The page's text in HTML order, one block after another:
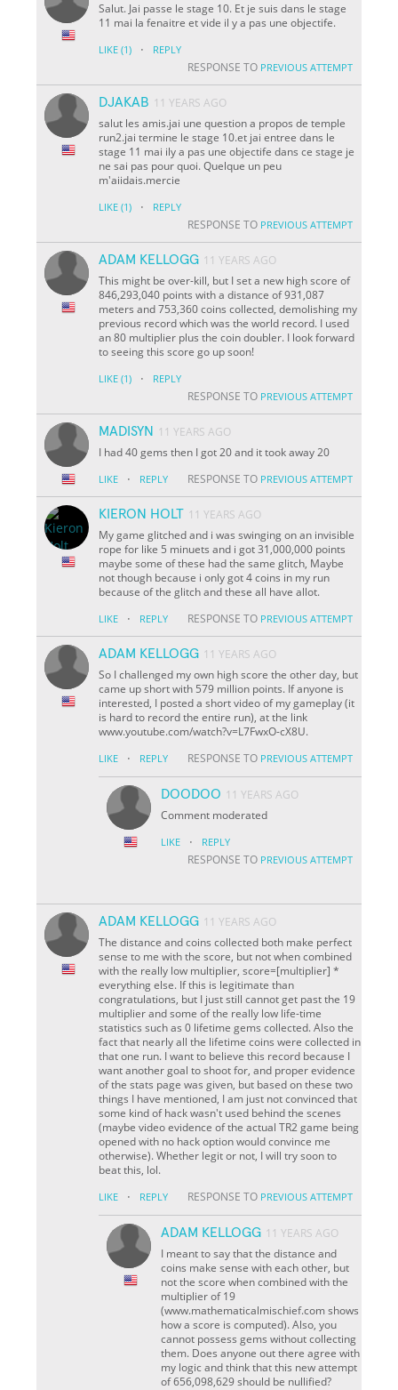
Salut. Jai passe le stage 10. Et je suis dans le stage
11 mai la fenaitre et vide il y a pas une objectife.
LIKE (1) · REPLY
RESPONSE TO PREVIOUS ATTEMPT
DJAKAB 11 YEARS AGO
salut les amis.jai une question a propos de temple
run2.jai termine le stage 10.et jai entree dans le
stage 11 mai ily a pas une objectife dans ce stage je
ne sai pas pour quoi. Quelque un peu
m'aiidais.mercie
LIKE (1) · REPLY
RESPONSE TO PREVIOUS ATTEMPT
ADAM KELLOGG 11 YEARS AGO
This might be over-kill, but I set a new high score of
846,293,040 points with a distance of 931,087
meters and 753,360 coins collected, demolishing my
previous record which was the world record. I used
an 80 multiplier plus the coin doubler. I look forward
to seeing this score go up soon!
LIKE (1) · REPLY
RESPONSE TO PREVIOUS ATTEMPT
MADISYN
11 YEARS AGO
I had 40 gems then I got 20 and it took away 20
LIKE · REPLY RESPONSE TO PREVIOUS ATTEMPT
KIERON HOLT 11 YEARS AGO
My game glitched and i was swinging on an invisible
rope for like 5 minuets and i got 31,000,000 points
maybe some of these had the same glitch, Maybe
not though because i only got 4 coins in my run
because of the glitch and these all have allot.
LIKE · REPLY RESPONSE TO PREVIOUS ATTEMPT
ADAM KELLOGG 11 YEARS AGO
So I challenged my own high score the other day, but
came up short with 579 million points. If anyone is
interested, I posted a short video of my gameplay (it
is hard to record the entire run), at the link
www.youtube.com/watch?v=L7FwxO-cX8U.
LIKE · REPLY RESPONSE TO PREVIOUS ATTEMPT
DOODOO 11 YEARS AGO
Comment moderated
LIKE · REPLY
RESPONSE TO PREVIOUS ATTEMPT
ADAM KELLOGG 11 YEARS AGO
The distance and coins collected both make perfect
sense to me with the score, but not when combined
with the really low multiplier, score=[multiplier] *
everything else. If this is legitimate than
congratulations, but I just still cannot get past the 19
multiplier and some of the really low life-time
statistics such as 0 lifetime gems collected. Also the
fact that nearly all the lifetime coins were collected in
that one run. I want to believe this record because I
want another goal to shoot for, and proper evidence
of the stats page was given, but based on these two
things I have mentioned, I am just not convinced that
some kind of hack wasn't used behind the scenes
(maybe video evidence of the actual TR2 game being
opened with no hack option would convince me
otherwise). Whether legit or not, I will try soon to
beat this, lol.
LIKE · REPLY RESPONSE TO PREVIOUS ATTEMPT
ADAM KELLOGG 11 YEARS AGO
I meant to say that the distance and
coins make sense with each other, but
not the score when combined with the
multiplier of 19
(www.mathematicalmischief.com shows
how a score is computed). Also, you
cannot possess gems without collecting
them. Does anyone out there agree with
my logic and think that this new attempt
of 656,098,629 should be nullified?